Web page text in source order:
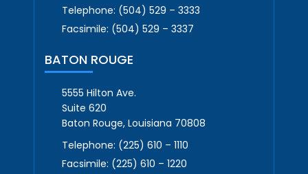
Telephone: (504) 529 – 3333
Facsimile: (504) 529 – 3337
BATON ROUGE
5555 Hilton Ave.
Suite 620
Baton Rouge, Louisiana 70808
Telephone: (225) 610 – 1110
Facsimile: (225) 610 – 1220